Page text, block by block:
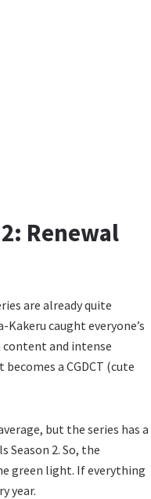
Renewal
are already quite
caught everyone’s
and intense
a CGDCT (cute
but the series has a
Season 2. So, the
green light. If everything
year.